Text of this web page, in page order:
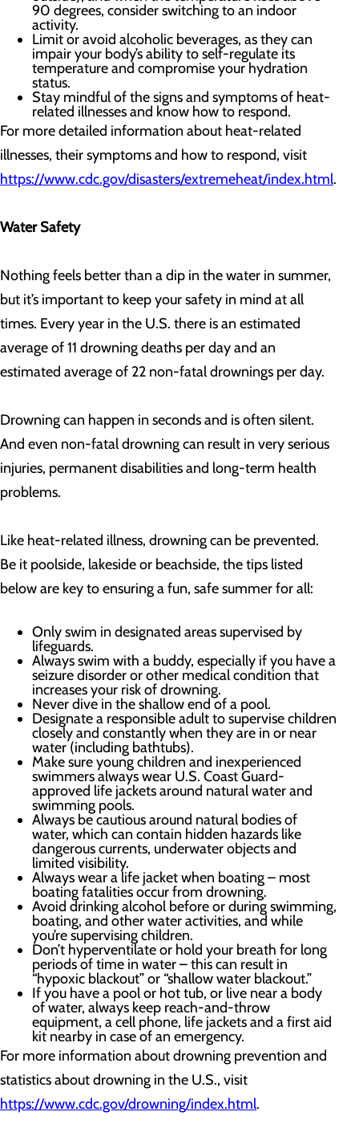
90 degrees, consider switching to an indoor
activity.
Limit or avoid alcoholic beverages, as they can
impair your body’s ability to self-regulate its
temperature and compromise your hydration
status.
Stay mindful of the signs and symptoms of heat-
related illnesses and know how to respond.
For more detailed information about heat-related
illnesses, their symptoms and how to respond, visit
https://www.cdc.gov/disasters/extremeheat/index.html.
Water Safety
Nothing feels better than a dip in the water in summer,
but it’s important to keep your safety in mind at all
times. Every year in the U.S. there is an estimated
average of 11 drowning deaths per day and an
estimated average of 22 non-fatal drownings per day.
Drowning can happen in seconds and is often silent.
And even non-fatal drowning can result in very serious
injuries, permanent disabilities and long-term health
problems.
Like heat-related illness, drowning can be prevented.
Be it poolside, lakeside or beachside, the tips listed
below are key to ensuring a fun, safe summer for all:
Only swim in designated areas supervised by
lifeguards.
Always swim with a buddy, especially if you have a
seizure disorder or other medical condition that
increases your risk of drowning.
Never dive in the shallow end of a pool.
Designate a responsible adult to supervise children
closely and constantly when they are in or near
water (including bathtubs).
Make sure young children and inexperienced
swimmers always wear U.S. Coast Guard-
approved life jackets around natural water and
swimming pools.
Always be cautious around natural bodies of
water, which can contain hidden hazards like
dangerous currents, underwater objects and
limited visibility.
Always wear a life jacket when boating – most
boating fatalities occur from drowning.
Avoid drinking alcohol before or during swimming,
boating, and other water activities, and while
you’re supervising children.
Don’t hyperventilate or hold your breath for long
periods of time in water – this can result in
“hypoxic blackout” or “shallow water blackout.”
If you have a pool or hot tub, or live near a body
of water, always keep reach-and-throw
equipment, a cell phone, life jackets and a first aid
kit nearby in case of an emergency.
For more information about drowning prevention and
statistics about drowning in the U.S., visit
https://www.cdc.gov/drowning/index.html.